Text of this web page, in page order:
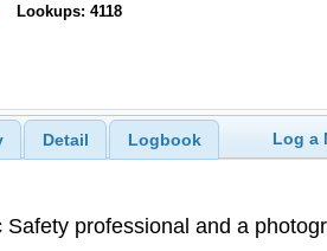
Lookups: 4118
Detail Logbook Log a